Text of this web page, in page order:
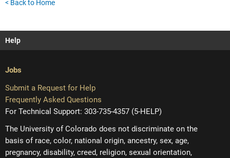
< Back to Home
Help
Jobs
Submit a Request for Help
Frequently Asked Questions
For Technical Support: 303-735-4357 (5-HELP)
The University of Colorado does not discriminate on the
basis of race, color, national origin, ancestry, sex, age,
pregnancy, disability, creed, religion, sexual orientation,